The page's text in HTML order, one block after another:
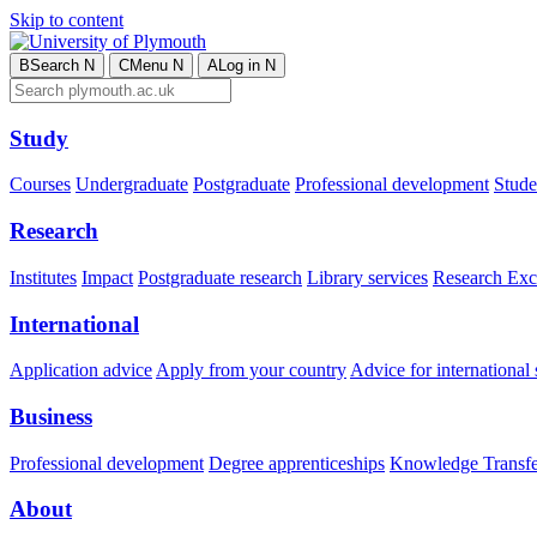
Skip to content
BSearch N CMenu N ALog in N
Study
Courses Undergraduate Postgraduate Professional development
Research
Institutes Impact Postgraduate research Library services Research
International
Application advice Apply from your country Advice for international
Business
Professional development Degree apprenticeships Knowledge
About